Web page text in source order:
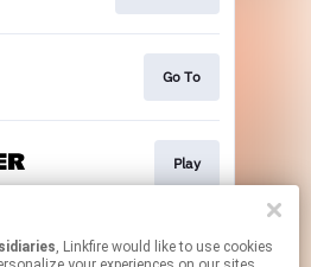
Go To
Play
Play
, Linkfire would like to use cookies